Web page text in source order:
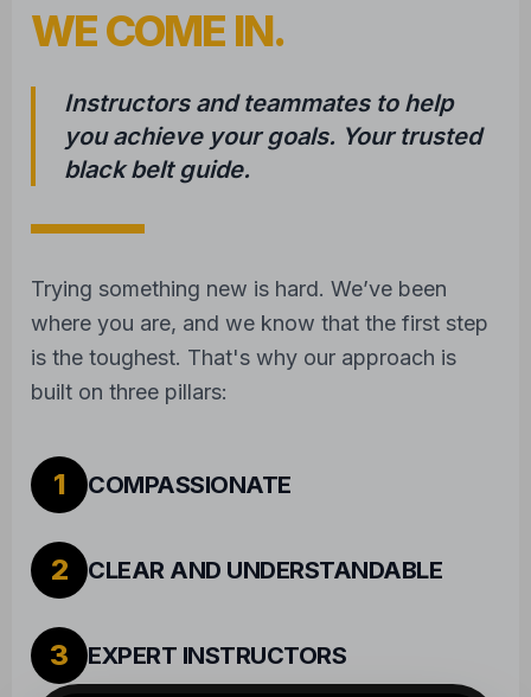
WE COME IN.
Instructors and teammates to help
you achieve your goals. Your trusted
black belt guide.
Trying something new is hard. We’ve been
where you are, and we know that the first step
is the toughest. That's why our approach is
built on three pillars:
1 COMPASSIONATE
2 CLEAR AND UNDERSTANDABLE
3 EXPERT INSTRUCTORS